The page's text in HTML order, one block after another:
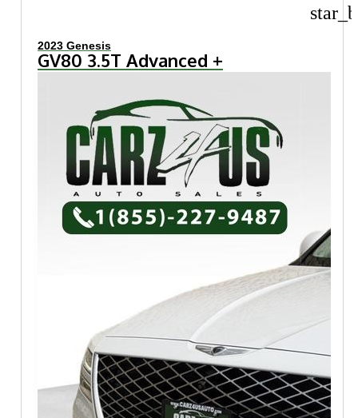
2023 Genesis
GV80 3.5T Advanced +